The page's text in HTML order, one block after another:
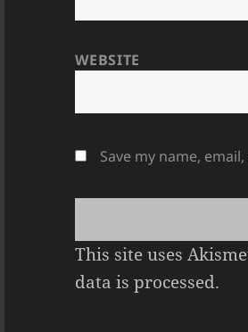
WEBSITE
Save my name,
This site uses
data is processed.